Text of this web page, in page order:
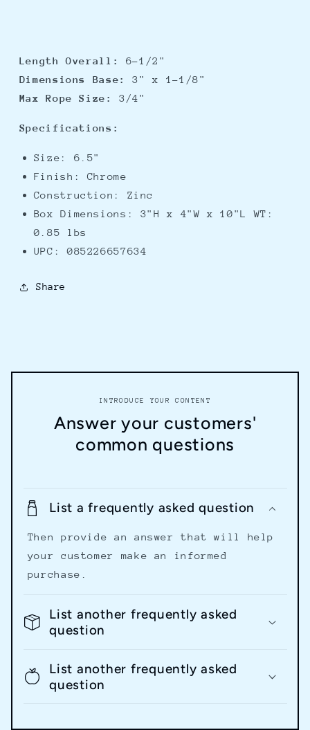
Length Overall:
6-1/2"
Dimensions Base:
3" x 1-1/8"
Max Rope Size:
3/4"
Specifications:
Size: 6.5"
Finish: Chrome
Construction: Zinc
Box Dimensions: 3"H x 4"W x 10"L WT:
0.85 lbs
UPC: 085226657634
Share
INTRODUCE YOUR CONTENT
Answer your customers'
common questions
List a frequently asked question
Then provide an answer that will help
your customer make an informed
purchase.
List another frequently asked
question
List another frequently asked
question